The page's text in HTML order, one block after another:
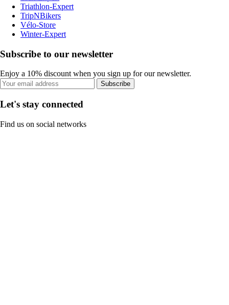
Triathlon-Expert
TripNBikers
Vélo-Store
Winter-Expert
Subscribe to our newsletter
Enjoy a 10% discount when you sign up for our newsletter.
Subscribe
Let's stay connected
Find us on social networks